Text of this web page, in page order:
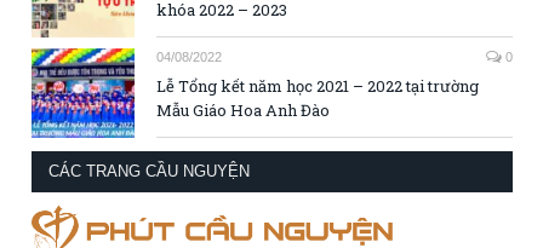
khóa 2022 – 2023
04/08/2022 0
Lễ Tổng kết năm học 2021 – 2022 tại trường
Mẫu Giáo Hoa Anh Đào
CÁC TRANG CẦU NGUYỆN